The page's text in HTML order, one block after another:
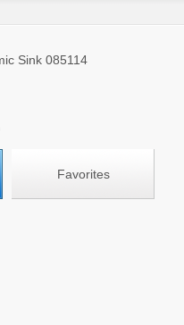
Sink 085114
Favorites